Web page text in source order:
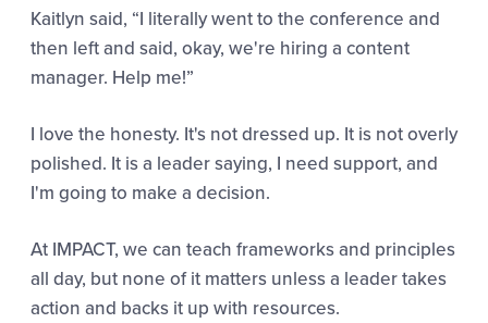
Kaitlyn said, “I literally went to the conference and
then left and said, okay, we're hiring a content
manager. Help me!”
I love the honesty. It's not dressed up. It is not overly
polished. It is a leader saying, I need support, and
I'm going to make a decision.
At IMPACT, we can teach frameworks and principles
all day, but none of it matters unless a leader takes
action and backs it up with resources.